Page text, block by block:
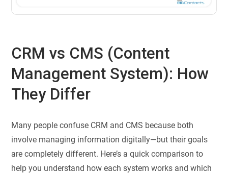
CRM vs CMS (Content
Management System): How
They Differ
Many people confuse CRM and CMS because both
involve managing information digitally—but their goals
are completely different. Here’s a quick comparison to
help you understand how each system works and which